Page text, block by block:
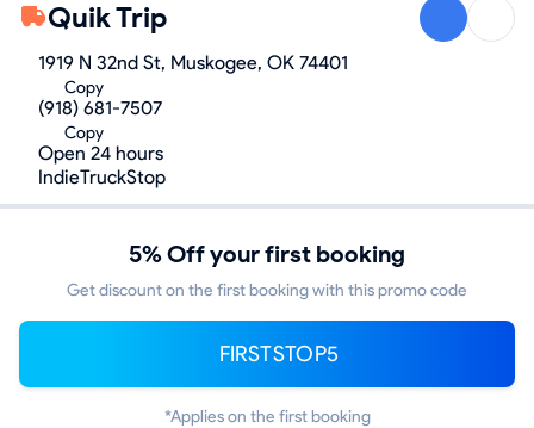
Quik Trip
1919 N 32nd St, Muskogee, OK 74401
Copy
(918) 681-7507
Copy
Open 24 hours
IndieTruckStop
5% Off your first booking
Get discount on the first booking with this promo code
FIRSTSTOP5
*Applies on the first booking